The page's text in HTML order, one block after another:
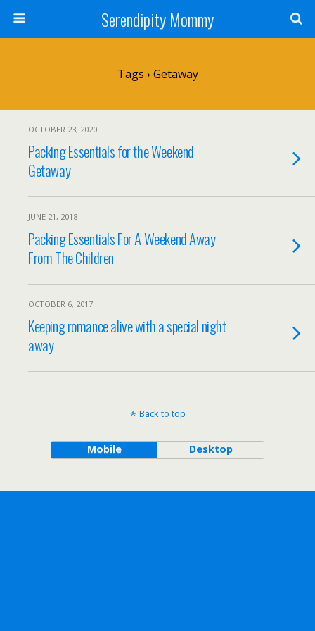
Serendipity Mommy
Tags › Getaway
OCTOBER 23, 2020
Packing Essentials for the Weekend
Getaway
JUNE 21, 2018
Packing Essentials For A Weekend Away
From The Children
OCTOBER 6, 2017
Keeping romance alive with a special night
away
Back to top
Mobile Desktop